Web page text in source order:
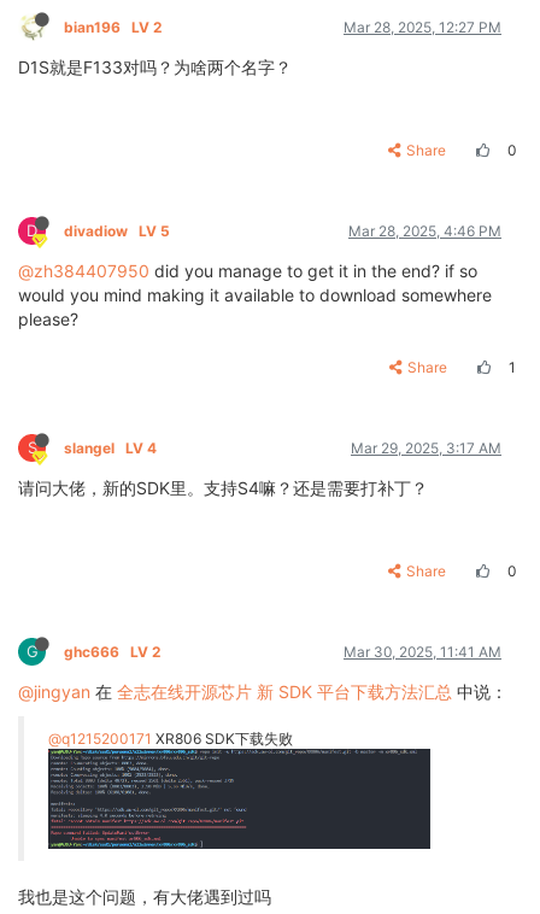
bian196 LV 2 Mar 28, 2025, 12:27 PM
D1S就是F133对吗？为啥两个名字？
Share 0
D divadiow LV 5 Mar 28, 2025, 4:46 PM
@zh384407950 did you manage to get it in the end? if so
would you mind making it available to download somewhere
please?
Share 1
S slangel LV 4 Mar 29, 2025, 3:17 AM
请问大佬，新的SDK里。支持S4嘛？还是需要打补丁？
Share 0
G ghc666 LV 2 Mar 30, 2025, 11:41 AM
@jingyan 在 全志在线开源芯片 新 SDK 平台下载方法汇总 中说：
@q1215200171 XR806 SDK下载失败
我也是这个问题，有大佬遇到过吗